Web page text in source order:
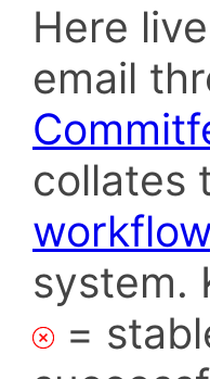
Here
email
collates
workflow
system.
=